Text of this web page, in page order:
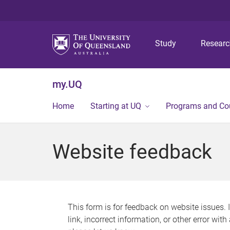
Study
my.UQ
Home Starting at UQ Programs and
Website feedback
This form is for feedback on website issues.
link, incorrect information, or other error with